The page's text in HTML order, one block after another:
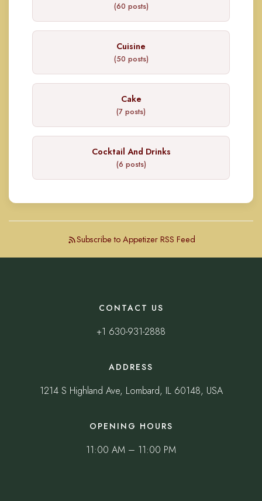
(60 posts)
Cuisine
(50 posts)
Cake
(7 posts)
Cocktail And Drinks
(6 posts)
Subscribe to Appetizer RSS Feed
CONTACT US
+1 630-931-2888
ADDRESS
1214 S Highland Ave, Lombard, IL 60148, USA
OPENING HOURS
11:00 AM – 11:00 PM